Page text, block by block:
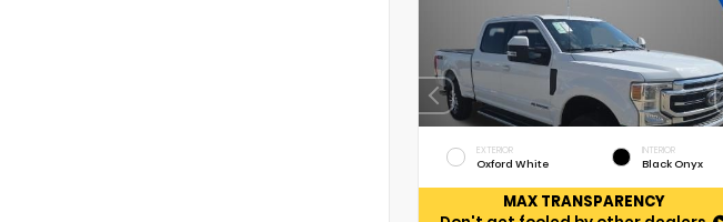
EXTERIOR
Oxford White
INTERIOR
Black Onyx
MAX TRANSPARENCY